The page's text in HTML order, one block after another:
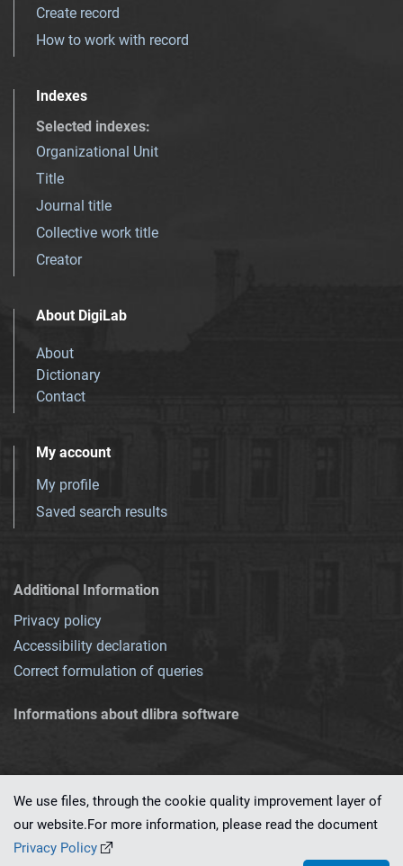
Create record
How to work with record
Indexes
Selected indexes:
Organizational Unit
Title
Journal title
Collective work title
Creator
About DigiLab
About
Dictionary
Contact
My account
My profile
Saved search results
Additional Information
Privacy policy
Accessibility declaration
Correct formulation of queries
Informations about dlibra software
This service runs on
We use files, through the cookie quality improvement layer of
our website.For more information, please read the document
Privacy Policy